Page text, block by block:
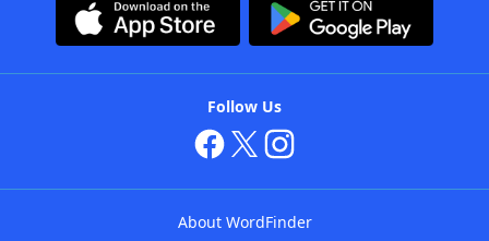
Follow Us
About WordFinder